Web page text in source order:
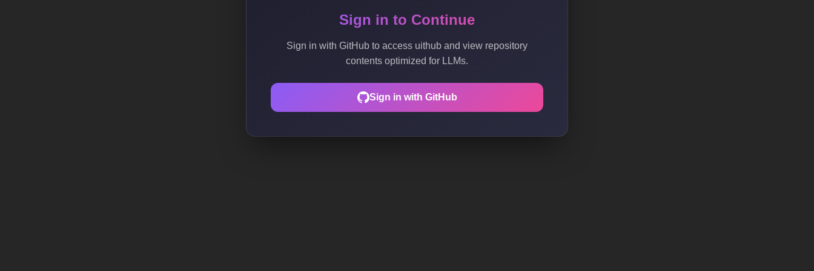
Sign in to Continue
Sign in with GitHub to access uithub and view repository
contents optimized for LLMs.
Sign in with GitHub